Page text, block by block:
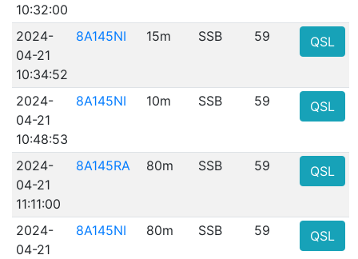
10:32:00
2024-
04-21
10:34:52
8A145NI 15m SSB 59 QSL
2024-
04-21
10:48:53
8A145NI 10m SSB 59 QSL
2024-
04-21
11:11:00
8A145RA 80m SSB 59 QSL
2024-
04-21
8A145NI 80m SSB 59 QSL